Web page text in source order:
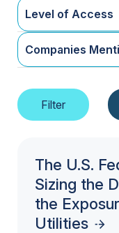
Level of Access
Companies
The U.S.
Sizing the
the
Utilities